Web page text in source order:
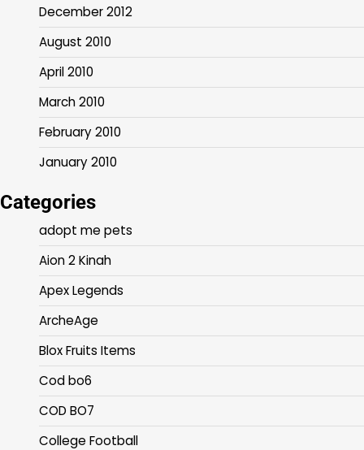
December 2012
August 2010
April 2010
March 2010
February 2010
January 2010
Categories
adopt me pets
Aion 2 Kinah
Apex Legends
ArcheAge
Blox Fruits Items
Cod bo6
COD BO7
College Football